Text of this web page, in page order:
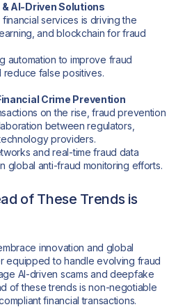
AI-Driven Solutions
services is driving the
and blockchain for fraud
automation to improve fraud
false positives.
Crime Prevention
on the rise, fraud prevention
between regulators,
providers.
and real-time fraud data
global anti-fraud monitoring efforts.
of These Trends is
innovation and global
equipped to handle evolving fraud
AI-driven scams and deepfake
of these trends is non-negotiable
financial transactions.